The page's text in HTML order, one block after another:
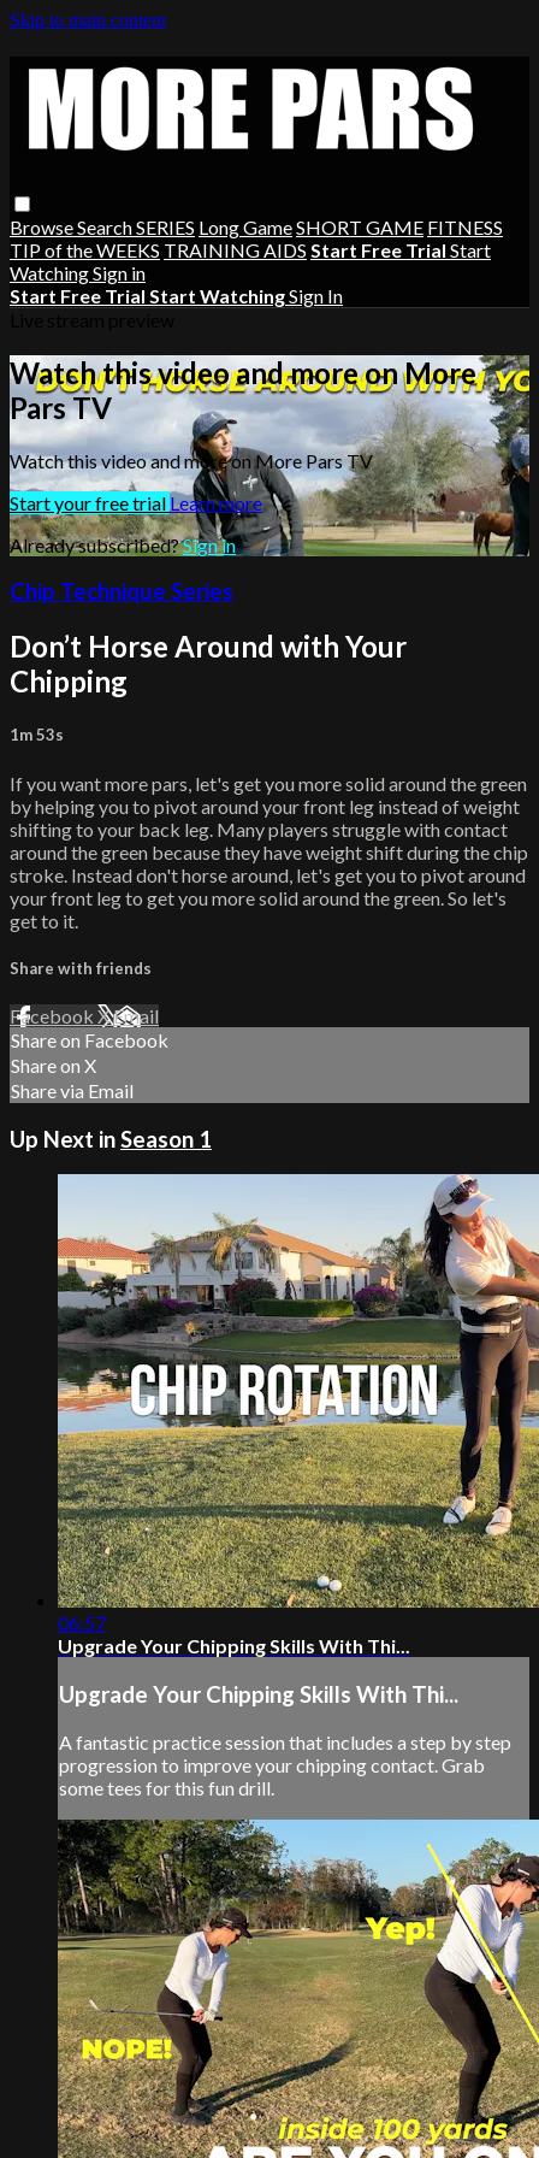
Skip to main content
BrowseSearchSERIES Long GameSHORT GAME FITNESS
TIP of the WEEKS TRAINING AIDS Start Free Trial Start
WatchingSign in
Start Free Trial Start WatchingSign In
Watch this video and more on More
Pars TV
Watch this video and more on More Pars TV
Start your free trialLearn more
Already subscribed?Sign in
Chip Technique Series
Don’t Horse Around with Your
Chipping
1m 53s
If you want more pars, let's get you more solid around the green
by helping you to pivot around your front leg instead of weight
shifting to your back leg. Many players struggle with contact
around the green because they have weight shift during the chip
stroke. Instead don't horse around, let's get you to pivot around
your front leg to get you more solid around the green. So let's
get to it.
Share with friends
Facebook XEmail
Share on Facebook
Share on X
Share via Email
Up Next inSeason 1
06:57
Upgrade Your Chipping Skills With Thi...
Upgrade Your Chipping Skills With Thi...
A fantastic practice session that includes a step by step
progression to improve your chipping contact. Grab
some tees for this fun drill.